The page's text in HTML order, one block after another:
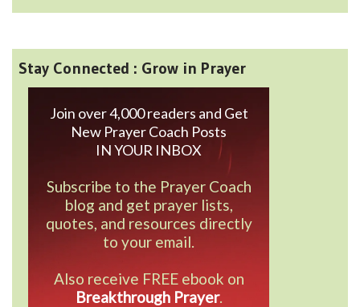
Stay Connected : Grow in Prayer
Join over 4,000 readers and Get
New Prayer Coach Posts
IN YOUR INBOX
Subscribe to the Prayer Coach
blog and get prayer lists,
quotes, and resources directly
to your email.
Also receive FREE ebook on
Breakthrough Prayer.